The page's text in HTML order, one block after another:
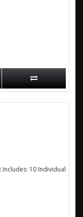
Includes: 10 Individual